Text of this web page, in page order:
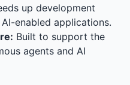
up development
enabled applications.
Built to support the
agents and AI